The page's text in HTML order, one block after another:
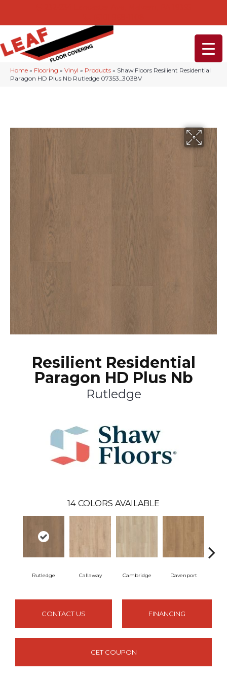
Home » Flooring » Vinyl » Products » Shaw Floors Resilient Residential
Paragon HD Plus Nb Rutledge 07353_3038V
Resilient Residential
Paragon HD Plus Nb
Rutledge
14 COLORS AVAILABLE
Rutledge Callaway Cambridge Davenport
CONTACT US FINANCING
GET COUPON